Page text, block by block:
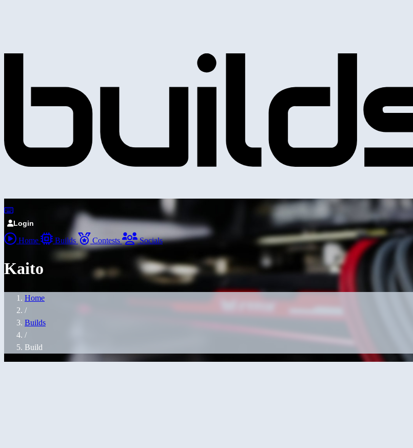
Login
Home Builds Contests Socials
Kaito
Home
/
Builds
/
Build